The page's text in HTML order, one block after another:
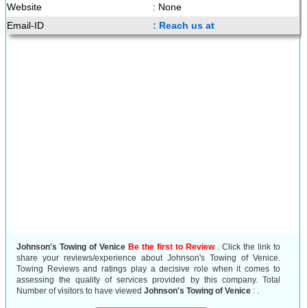
Website
: None
Email-ID
: Reach us at
Johnson's Towing of Venice Be the first to Review. Click the link to
share your reviews/experience about Johnson's Towing of Venice.
Towing Reviews and ratings play a decisive role when it comes to
assessing the quality of services provided by this company. Total
Number of visitors to have viewed Johnson's Towing of Venice : .